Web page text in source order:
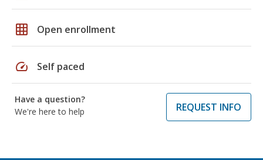
grid_on Open enrollment
speed Self paced
Have a question?
We're here to help
REQUEST INFO